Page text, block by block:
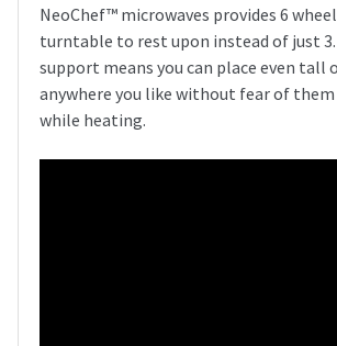
NeoChef™ microwaves provides 6
turntable to rest upon instead of just 3.
support means you can place even tall
anywhere you like without fear of
while heating.